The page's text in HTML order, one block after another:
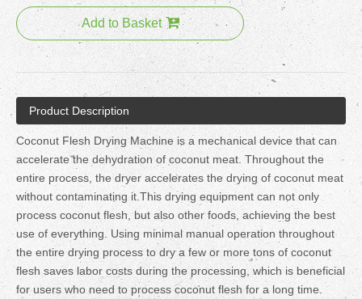
Add to Basket
Product Description
Coconut Flesh Drying Machine is a mechanical device that can
accelerate the dehydration of coconut meat. Throughout the
entire process, the dryer accelerates the drying of coconut meat
without contaminating it.This drying equipment can not only
process coconut flesh, but also other foods, achieving the best
use of everything. Using minimal manual operation throughout
the entire drying process to dry a few or more tons of coconut
flesh saves labor costs during the processing, which is beneficial
for users who need to process coconut flesh for a long time.